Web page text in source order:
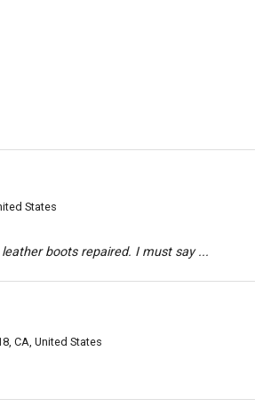
States
boots repaired. I must say ...
CA, United States